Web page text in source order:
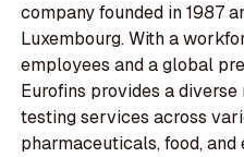
company founded in 1987
Luxembourg. With a
employees and a global
Eurofins provides a
testing services across
pharmaceuticals, food,